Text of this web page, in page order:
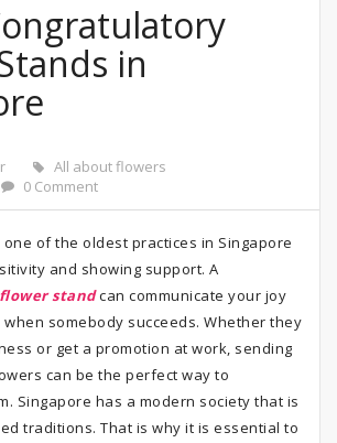
in
All about flowers
0 Comment
of the oldest practices in Singapore
and showing support. A
standcan communicate your joy
somebody succeeds. Whether they
or get a promotion at work, sending
can be the perfect way to
Singapore has a modern society that is
traditions. That is why it is essential to